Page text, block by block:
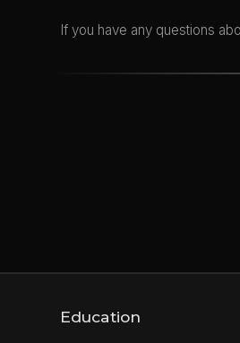
If you have any questions
Education